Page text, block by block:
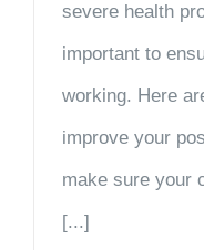
severe health
important to
working. Here
improve your
make sure your
[...]